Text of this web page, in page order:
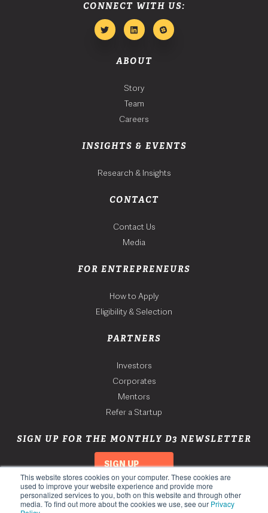
This website stores cookies on your computer. These cookies are
used to improve your website experience and provide more
personalized services to you, both on this website and through other
media. To find out more about the cookies we use, see our Privacy
CONNECT WITH US:
ABOUT
Story
Team
Careers
INSIGHTS & EVENTS
Research & Insights
CONTACT
Contact Us
Media
FOR ENTREPRENEURS
How to Apply
Eligibility & Selection
PARTNERS
Investors
Corporates
Mentors
Refer a Startup
SIGN UP FOR THE MONTHLY D3 NEWSLETTER
SIGN UP